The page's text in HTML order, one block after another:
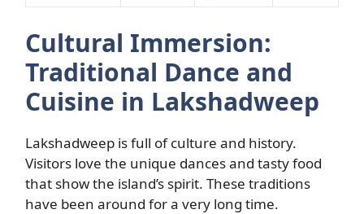
Cultural Immersion:
Traditional Dance and
Cuisine in Lakshadweep
Lakshadweep is full of culture and history.
Visitors love the unique dances and tasty food
that show the island’s spirit. These traditions
have been around for a very long time.